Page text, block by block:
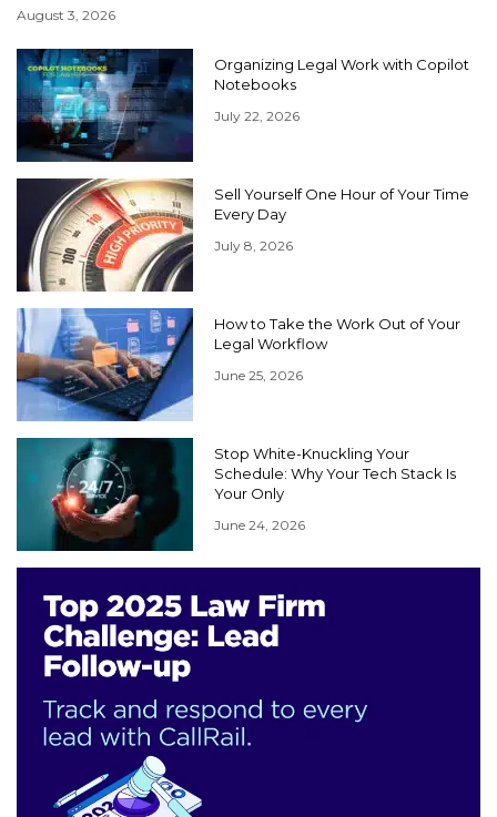
August 3, 2026
Organizing Legal Work with Copilot
Notebooks
July 22, 2026
Sell Yourself One Hour of Your Time
Every Day
July 8, 2026
How to Take the Work Out of Your
Legal Workflow
June 25, 2026
Stop White-Knuckling Your
Schedule: Why Your Tech Stack Is
Your Only
June 24, 2026